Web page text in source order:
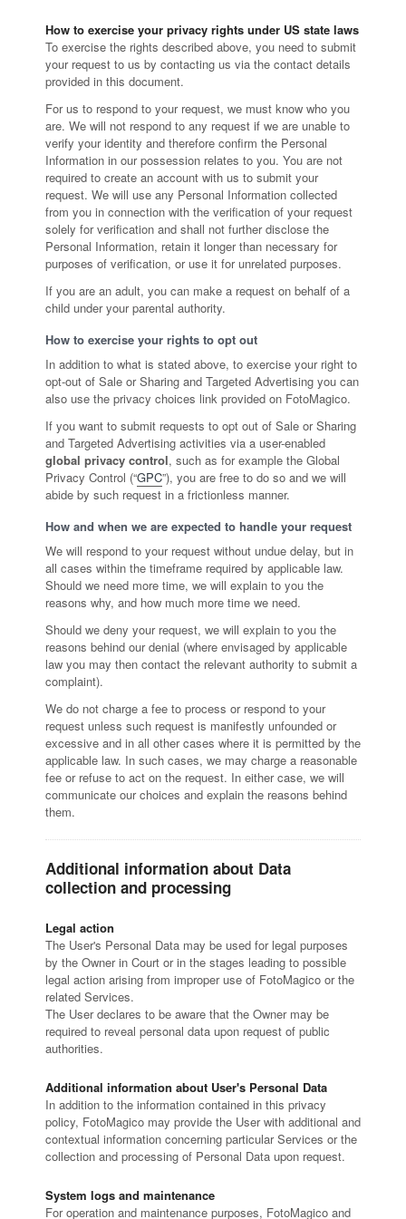
How to exercise your privacy rights under US state laws
To exercise the rights described above, you need to submit
your request to us by contacting us via the contact details
provided in this document.
For us to respond to your request, we must know who you
are. We will not respond to any request if we are unable to
verify your identity and therefore confirm the Personal
Information in our possession relates to you. You are not
required to create an account with us to submit your
request. We will use any Personal Information collected
from you in connection with the verification of your request
solely for verification and shall not further disclose the
Personal Information, retain it longer than necessary for
purposes of verification, or use it for unrelated purposes.
If you are an adult, you can make a request on behalf of a
child under your parental authority.
How to exercise your rights to opt out
In addition to what is stated above, to exercise your right to
opt-out of Sale or Sharing and Targeted Advertising you can
also use the privacy choices link provided on FotoMagico.
If you want to submit requests to opt out of Sale or Sharing
and Targeted Advertising activities via a user-enabled
global privacy control, such as for example the Global
Privacy Control (“GPC”), you are free to do so and we will
abide by such request in a frictionless manner.
How and when we are expected to handle your request
We will respond to your request without undue delay, but in
all cases within the timeframe required by applicable law.
Should we need more time, we will explain to you the
reasons why, and how much more time we need.
Should we deny your request, we will explain to you the
reasons behind our denial (where envisaged by applicable
law you may then contact the relevant authority to submit a
complaint).
We do not charge a fee to process or respond to your
request unless such request is manifestly unfounded or
excessive and in all other cases where it is permitted by the
applicable law. In such cases, we may charge a reasonable
fee or refuse to act on the request. In either case, we will
communicate our choices and explain the reasons behind
them.
Additional information about Data
collection and processing
Legal action
The User's Personal Data may be used for legal purposes
by the Owner in Court or in the stages leading to possible
legal action arising from improper use of FotoMagico or the
related Services.
The User declares to be aware that the Owner may be
required to reveal personal data upon request of public
authorities.
Additional information about User's Personal Data
In addition to the information contained in this privacy
policy, FotoMagico may provide the User with additional and
contextual information concerning particular Services or the
collection and processing of Personal Data upon request.
System logs and maintenance
For operation and maintenance purposes, FotoMagico and